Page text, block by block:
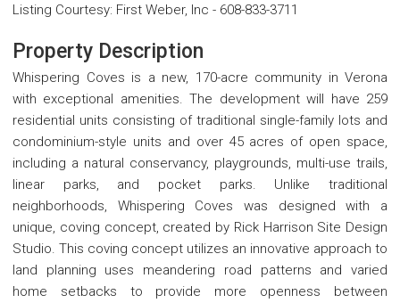
Listing Courtesy: First Weber, Inc - 608-833-3711
Property Description
Whispering Coves is a new, 170-acre community in Verona
with exceptional amenities. The development will have 259
residential units consisting of traditional single-family lots and
condominium-style units and over 45 acres of open space,
including a natural conservancy, playgrounds, multi-use trails,
linear parks, and pocket parks. Unlike traditional
neighborhoods, Whispering Coves was designed with a
unique, coving concept, created by Rick Harrison Site Design
Studio. This coving concept utilizes an innovative approach to
land planning uses meandering road patterns and varied
home setbacks to provide more openness between